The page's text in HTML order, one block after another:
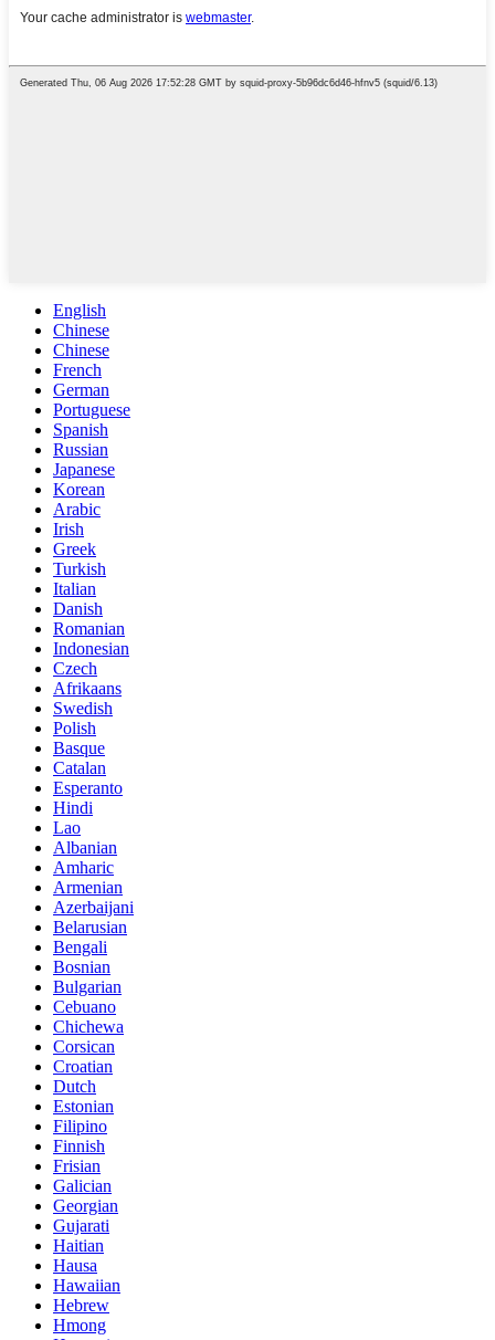
English
Chinese
Chinese
French
German
Portuguese
Spanish
Russian
Japanese
Korean
Arabic
Irish
Greek
Turkish
Italian
Danish
Romanian
Indonesian
Czech
Afrikaans
Swedish
Polish
Basque
Catalan
Esperanto
Hindi
Lao
Albanian
Amharic
Armenian
Azerbaijani
Belarusian
Bengali
Bosnian
Bulgarian
Cebuano
Chichewa
Corsican
Croatian
Dutch
Estonian
Filipino
Finnish
Frisian
Galician
Georgian
Gujarati
Haitian
Hausa
Hawaiian
Hebrew
Hmong